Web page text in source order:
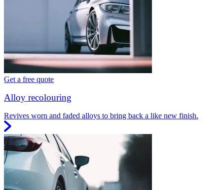
Get a free quote
Alloy recolouring
Revives worn and faded alloys to bring back a like new finish.